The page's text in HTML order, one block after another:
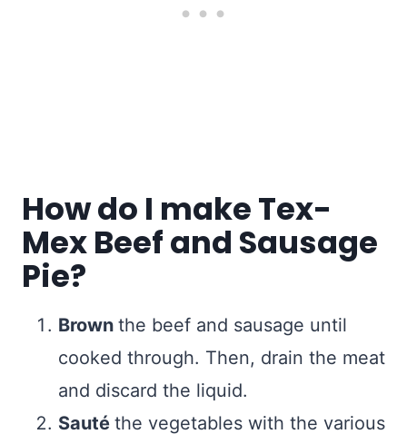
How do I make Tex-
Mex Beef and Sausage
Pie?
Brown the beef and sausage until
cooked through. Then, drain the meat
and discard the liquid.
Sauté the vegetables with the various